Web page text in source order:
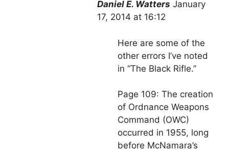
Daniel E. Watters January
17, 2014 at 16:12
Here are some of the
other errors I’ve noted
in “The Black Rifle.”
Page 109: The creation
of Ordnance Weapons
Command (OWC)
occurred in 1955, long
before McNamara’s